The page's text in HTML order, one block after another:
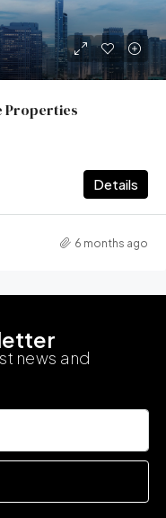
Properties
Details
6 months ago
news and